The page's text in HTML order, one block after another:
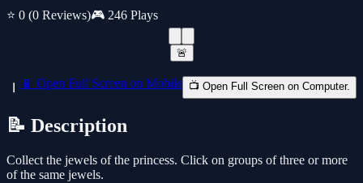
⭐ 0 (0 Reviews)🎮 246 Plays
🚨
📱 Open Full Screen on Mobile 📺 Open Full Screen on Computer.
📝 Description
Collect the jewels of the princess. Click on groups of three or more
of the same jewels.